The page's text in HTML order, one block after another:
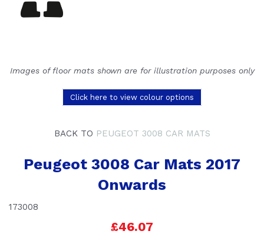
Images of floor mats shown are for illustration purposes only
Click here to view colour options
BACK TO PEUGEOT 3008 CAR MATS
Peugeot 3008 Car Mats 2017
Onwards
173008
£46.07